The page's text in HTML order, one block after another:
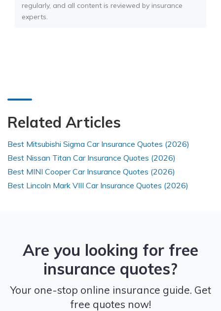
regularly, and all content is reviewed by insurance
experts.
Related Articles
Best Mitsubishi Sigma Car Insurance Quotes (2026)
Best Nissan Titan Car Insurance Quotes (2026)
Best MINI Cooper Car Insurance Quotes (2026)
Best Lincoln Mark VIII Car Insurance Quotes (2026)
Are you looking for free
insurance quotes?
Your one-stop online insurance guide. Get
free quotes now!